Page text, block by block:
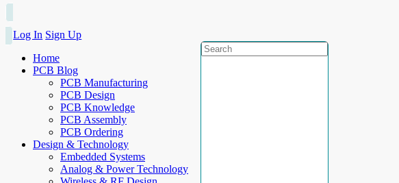
Log In Sign Up
Home
PCB Blog
PCB Manufacturing
PCB Design
PCB Knowledge
PCB Assembly
PCB Ordering
Design & Technology
Embedded Systems
Analog & Power Technology